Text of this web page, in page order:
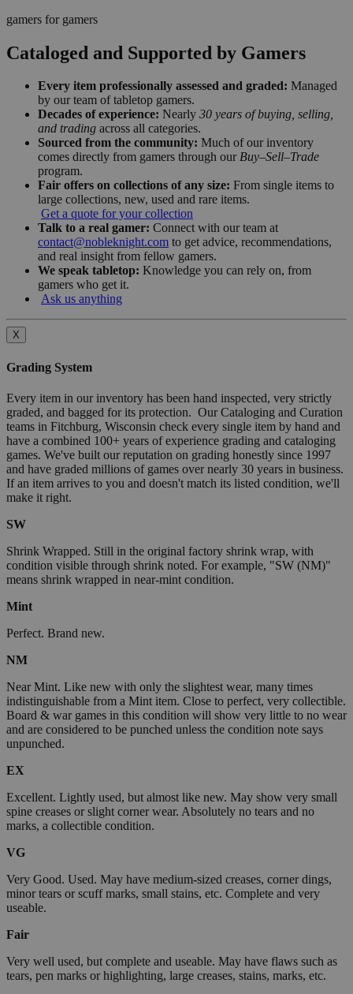
gamers for gamers
Cataloged and Supported by Gamers
Every item professionally assessed and graded: Managed
by our team of tabletop gamers.
Decades of experience: Nearly 30 years of buying, selling,
and trading across all categories.
Sourced from the community: Much of our inventory
comes directly from gamers through our Buy–Sell–Trade
program.
Fair offers on collections of any size: From single items to
large collections, new, used and rare items.
Get a quote for your collection
Talk to a real gamer: Connect with our team at
contact@nobleknight.com to get advice, recommendations,
and real insight from fellow gamers.
We speak tabletop: Knowledge you can rely on, from
gamers who get it.
Ask us anything
X
Grading System
Every item in our inventory has been hand inspected, very strictly
graded, and bagged for its protection. Our Cataloging and Curation
teams in Fitchburg, Wisconsin check every single item by hand and
have a combined 100+ years of experience grading and cataloging
games. We've built our reputation on grading honestly since 1997
and have graded millions of games over nearly 30 years in business.
If an item arrives to you and doesn't match its listed condition, we'll
make it right.
SW
Shrink Wrapped. Still in the original factory shrink wrap, with
condition visible through shrink noted. For example, "SW (NM)"
means shrink wrapped in near-mint condition.
Mint
Perfect. Brand new.
NM
Near Mint. Like new with only the slightest wear, many times
indistinguishable from a Mint item. Close to perfect, very collectible.
Board & war games in this condition will show very little to no wear
and are considered to be punched unless the condition note says
unpunched.
EX
Excellent. Lightly used, but almost like new. May show very small
spine creases or slight corner wear. Absolutely no tears and no
marks, a collectible condition.
VG
Very Good. Used. May have medium-sized creases, corner dings,
minor tears or scuff marks, small stains, etc. Complete and very
useable.
Fair
Very well used, but complete and useable. May have flaws such as
tears, pen marks or highlighting, large creases, stains, marks, etc.